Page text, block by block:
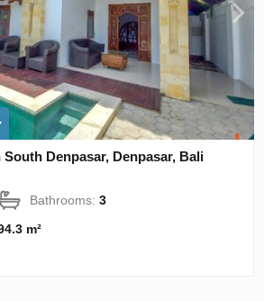
Denpasar, Denpasar, Bali
Bathrooms:3
m²